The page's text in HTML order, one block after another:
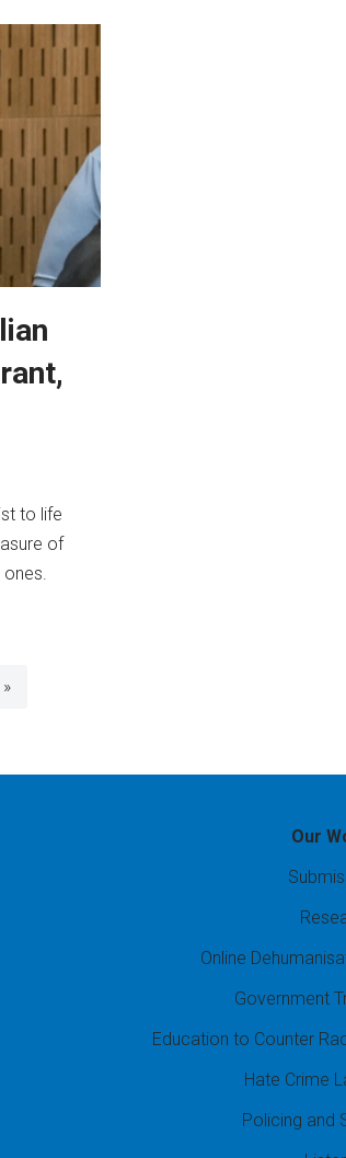
to life
of
Our
Online
Government
Education to Counter
Hate Crime
Policing and